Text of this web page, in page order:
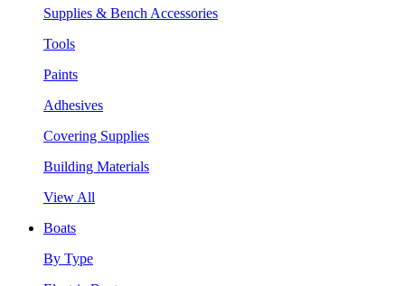
Supplies & Bench Accessories
Tools
Paints
Adhesives
Covering Supplies
Building Materials
View All
Boats
By Type